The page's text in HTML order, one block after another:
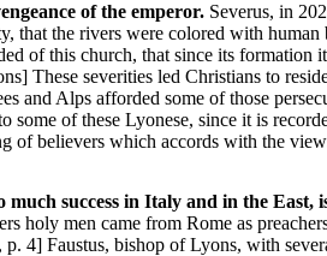
of the emperor. Severus, in
that the rivers were colored with
of this church, that since its formation
These severities led Christians to
and Alps afforded some of those
some of these Lyonese, since it is
of believers which accords with the
success in Italy and in the East,
holy men came from Rome as
4] Faustus, bishop of Lyons, with